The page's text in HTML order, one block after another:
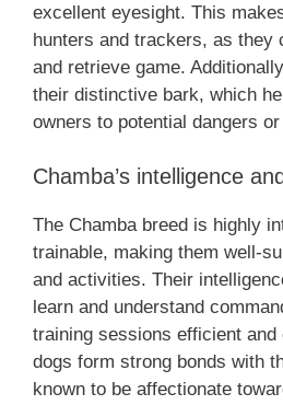
excellent eyesight. This
hunters and trackers, as they
and retrieve game.
their distinctive bark, which
owners to potential dangers
Chamba’s intelligence
The Chamba breed is highly
trainable, making them well-
and activities. Their
learn and understand
training sessions efficient
dogs form strong bonds with
known to be affectionate